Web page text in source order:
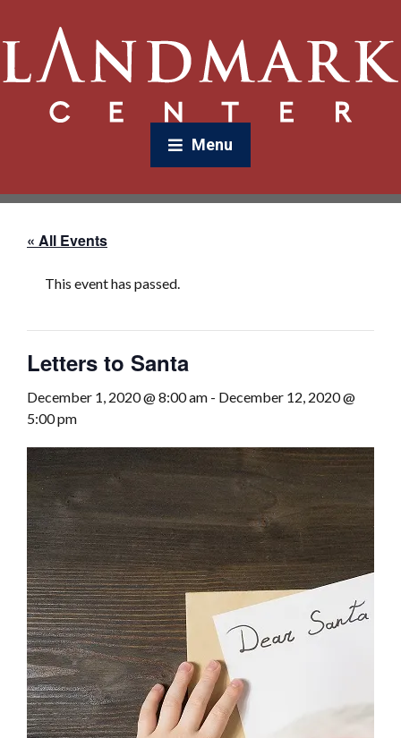
Menu
« All Events
This event has passed.
Letters to Santa
December 1, 2020 @ 8:00 am - December 12, 2020 @
5:00 pm